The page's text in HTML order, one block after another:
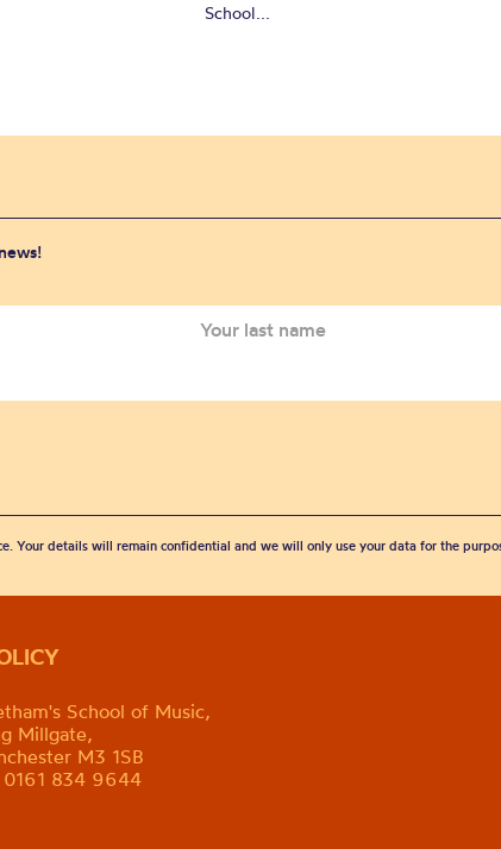
School...
Your details will remain confidential and we will only use your data for the
School of Music,
Millgate,
M3 1SB
834 9644